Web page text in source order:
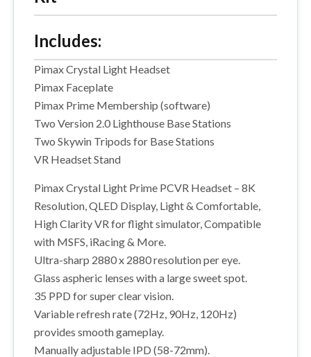
Includes:
Pimax Crystal Light Headset
Pimax Faceplate
Pimax Prime Membership (software)
Two Version 2.0 Lighthouse Base Stations
Two Skywin Tripods for Base Stations
VR Headset Stand
Pimax Crystal Light Prime PCVR Headset – 8K
Resolution, QLED Display, Light & Comfortable,
High Clarity VR for flight simulator, Compatible
with MSFS, iRacing & More.
Ultra-sharp 2880 x 2880 resolution per eye.
Glass aspheric lenses with a large sweet spot.
35 PPD for super clear vision.
Variable refresh rate (72Hz, 90Hz, 120Hz)
provides smooth gameplay.
Manually adjustable IPD (58-72mm).